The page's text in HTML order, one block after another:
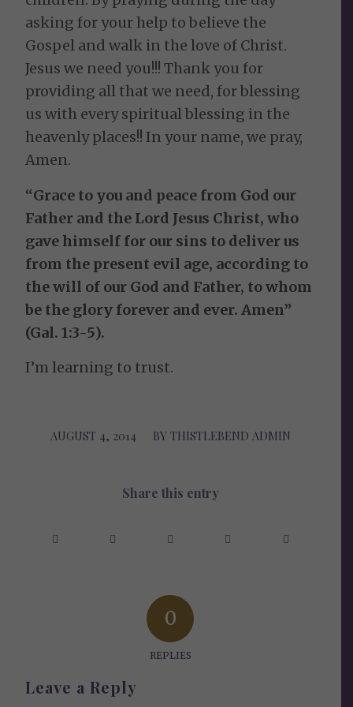
asking for your help to believe the
Gospel and walk in the love of Christ.
Jesus we need you!!! Thank you for
providing all that we need, for blessing
us with every spiritual blessing in the
heavenly places!! In your name, we pray,
Amen.
“Grace to you and peace from God our
Father and the Lord Jesus Christ, who
gave himself for our sins to deliver us
from the present evil age, according to
the will of our God and Father, to whom
be the glory forever and ever. Amen”
(Gal. 1:3-5).
I’m learning to trust.
AUGUST 4, 2014
/ BY THISTLEBEND ADMIN
Share this entry
0
REPLIES
Leave a Reply